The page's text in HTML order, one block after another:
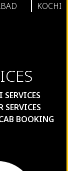
KOCHI
SERVICES
BOOKING